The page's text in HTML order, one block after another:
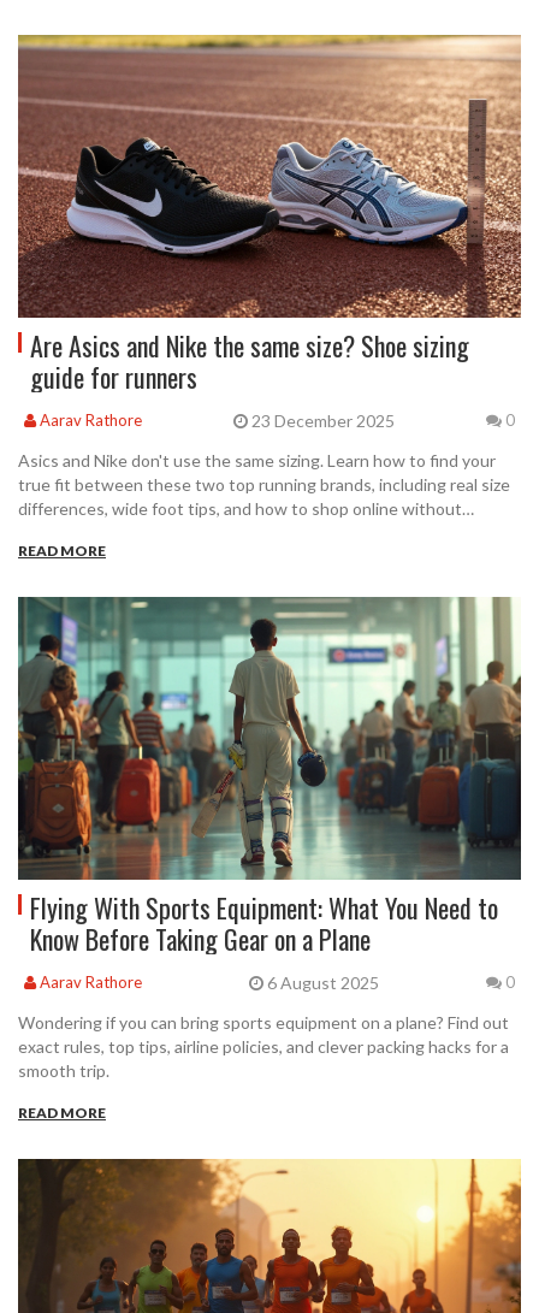
Are Asics and Nike the same size? Shoe sizing
guide for runners
Aarav Rathore 23 December 2025 0
Asics and Nike don't use the same sizing. Learn how to find your
true fit between these two top running brands, including real size
differences, wide foot tips, and how to shop online without
READ MORE
Flying With Sports Equipment: What You Need to
Know Before Taking Gear on a Plane
Aarav Rathore 6 August 2025 0
Wondering if you can bring sports equipment on a plane? Find out
exact rules, top tips, airline policies, and clever packing hacks for a
smooth trip.
READ MORE